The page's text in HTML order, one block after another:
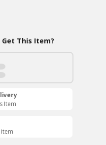
Get This Item?
Item